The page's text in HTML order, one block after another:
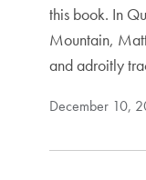
this book. In
Mountain,
and adroitly
December 10,